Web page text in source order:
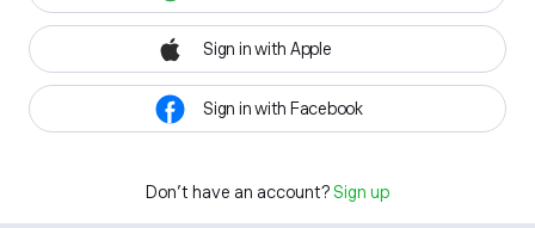
Sign in with Apple
Sign in with Facebook
Don't have an account? Sign up